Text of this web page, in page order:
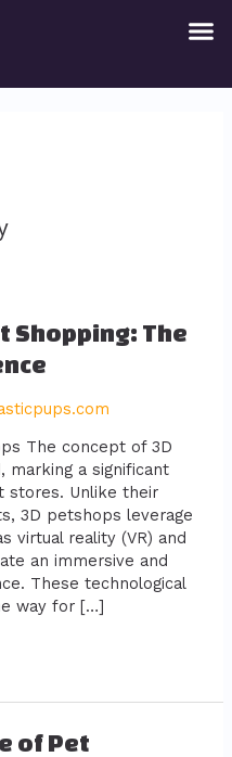
Shopping: The
The concept of 3D
marking a significant
stores. Unlike their
3D petshops leverage
virtual reality (VR) and
an immersive and
These technological
way for […]
of Pet